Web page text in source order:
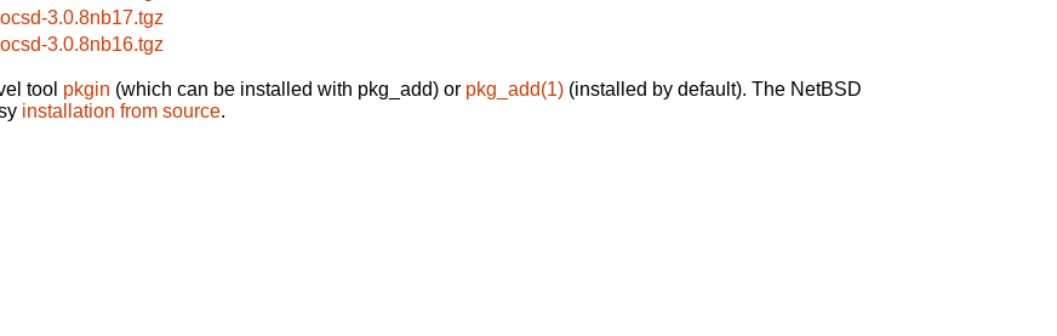
3.0.8nb17.tgz
3.0.8nb16.tgz
tool pkgin (which can be installed with pkg_add) or pkg_add(1) (installed by default). The NetBSD
installation from source.